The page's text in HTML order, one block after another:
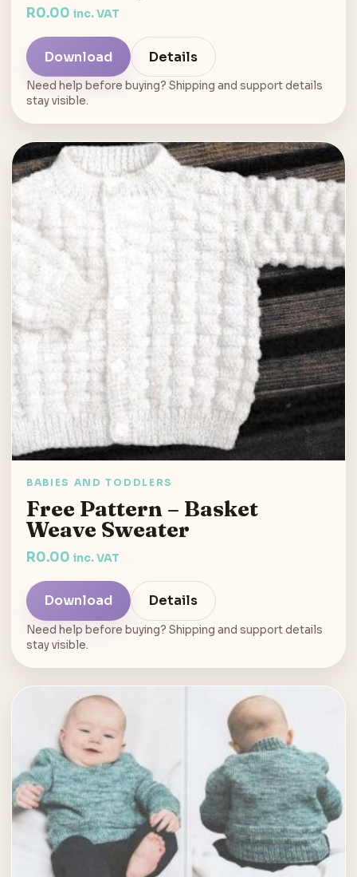
R0.00 inc. VAT
Download Details
Need help before buying? Shipping and support details
stay visible.
BABIES AND TODDLERS
Free Pattern – Basket
Weave Sweater
R0.00 inc. VAT
Download Details
Need help before buying? Shipping and support details
stay visible.